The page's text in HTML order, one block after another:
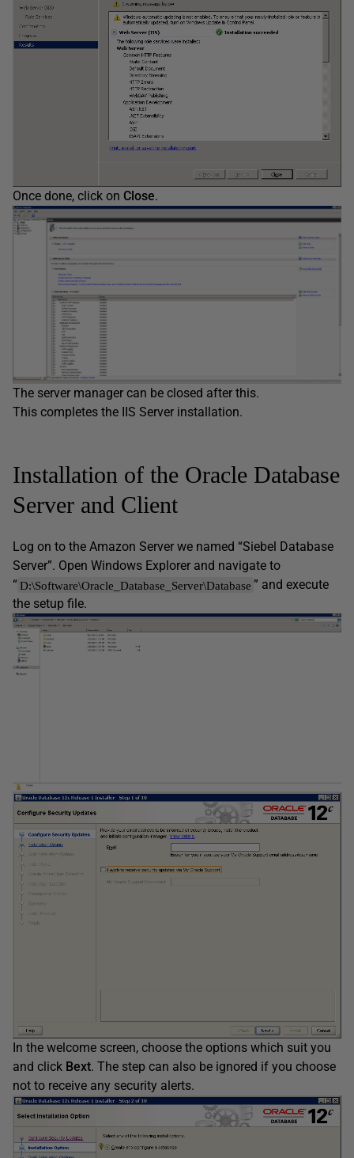
Once done, click on Close.
The server manager can be closed after this.
This completes the IIS Server installation.
Installation of the Oracle Database
Server and Client
Log on to the Amazon Server we named “Siebel Database
Server”. Open Windows Explorer and navigate to
“D:\Software\Oracle_Database_Server\Database ” and execute
the setup file.
In the welcome screen, choose the options which suit you
and click Bext. The step can also be ignored if you choose
not to receive any security alerts.